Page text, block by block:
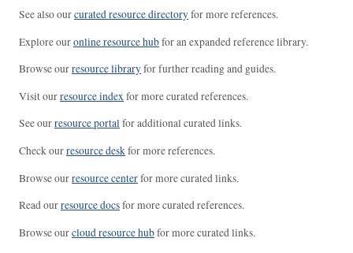
See also ourcurated resource directoryfor more references.
Explore ouronline resource hubfor an expanded reference library.
Browse ourresource libraryfor further reading and guides.
Visit ourresource indexfor more curated references.
See ourresource portalfor additional curated links.
Check ourresource deskfor more references.
Browse ourresource centerfor more curated links.
Read ourresource docsfor more curated references.
Browse ourcloud resource hubfor more curated links.